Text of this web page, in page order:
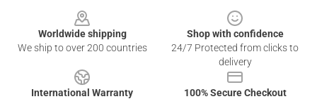
Worldwide shipping
We ship to over 200 countries
Shop with confidence
24/7 Protected from clicks to
delivery
International Warranty
100% Secure Checkout